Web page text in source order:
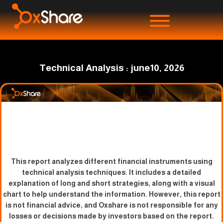
Technical Analysis : june10, 2026
This report analyzes different financial instruments using
technical analysis techniques. It includes a detailed
explanation of long and short strategies, along with a visual
chart to help understand the information. However, this report
is not financial advice, and Oxshare is not responsible for any
losses or decisions made by investors based on the report.